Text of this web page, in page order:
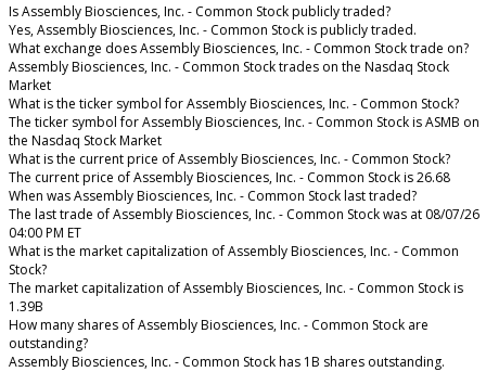
Is Assembly Biosciences, Inc. - Common Stock publicly traded?
Yes, Assembly Biosciences, Inc. - Common Stock is publicly traded.
What exchange does Assembly Biosciences, Inc. - Common Stock trade on?
Assembly Biosciences, Inc. - Common Stock trades on the Nasdaq Stock
Market
What is the ticker symbol for Assembly Biosciences, Inc. - Common Stock?
The ticker symbol for Assembly Biosciences, Inc. - Common Stock is ASMB on
the Nasdaq Stock Market
What is the current price of Assembly Biosciences, Inc. - Common Stock?
The current price of Assembly Biosciences, Inc. - Common Stock is 26.68
When was Assembly Biosciences, Inc. - Common Stock last traded?
The last trade of Assembly Biosciences, Inc. - Common Stock was at 08/07/26
04:00 PM ET
What is the market capitalization of Assembly Biosciences, Inc. - Common
Stock?
The market capitalization of Assembly Biosciences, Inc. - Common Stock is
1.39B
How many shares of Assembly Biosciences, Inc. - Common Stock are
outstanding?
Assembly Biosciences, Inc. - Common Stock has 1B shares outstanding.